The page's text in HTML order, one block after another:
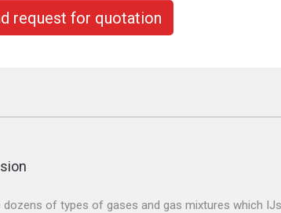
request for quotation
dozens of types of gases and gas mixtures which